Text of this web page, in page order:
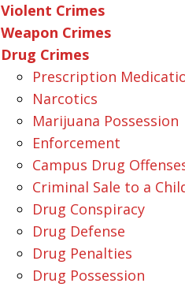
Violent Crimes
Weapon Crimes
Drug Crimes
Prescription
Narcotics
Marijuana Possession
Enforcement
Campus Drug
Criminal Sale to a
Drug Conspiracy
Drug Defense
Drug Penalties
Drug Possession